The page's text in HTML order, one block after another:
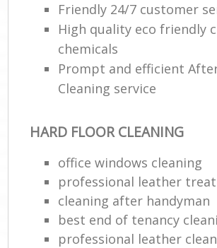
Friendly 24/7 customer
High quality eco friendly
chemicals
Prompt and efficient
Cleaning service
HARD FLOOR CLEANING
office windows cleaning
professional leather
cleaning after handyman
best end of tenancy
professional leather